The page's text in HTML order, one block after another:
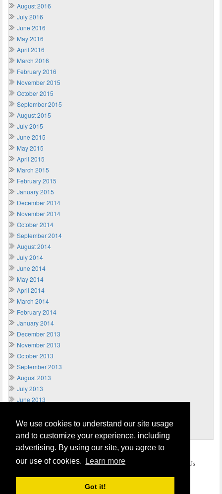
We use cookies to understand our site usage
and to customize your experience, including
advertising. By using our site, you agree to
our use of cookies.
Learn more
Got it!
August 2016
July 2016
June 2016
May 2016
April 2016
March 2016
February 2016
November 2015
October 2015
September 2015
August 2015
July 2015
June 2015
May 2015
April 2015
March 2015
February 2015
January 2015
December 2014
November 2014
October 2014
September 2014
August 2014
July 2014
June 2014
May 2014
April 2014
March 2014
February 2014
January 2014
December 2013
November 2013
October 2013
September 2013
August 2013
July 2013
June 2013
April 2013
March 2013
Home
Terms of Usage and Legal Disclaimer
Privacy and Cookies Policy (Updated May 2018)
Contact Us
COPYRIGHT © 2026Send Money UK. All rights reserved.